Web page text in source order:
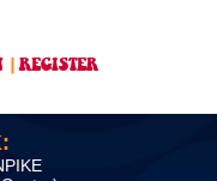
|REGISTER